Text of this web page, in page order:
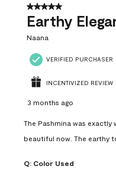
5 out of 5 stars.
Earthy
Naana
VERIFIED PURCHASER
INCENTIVIZED REVIEW
3 months ago
The Pashmina was
beautiful now. The earthy
Q: Color Used